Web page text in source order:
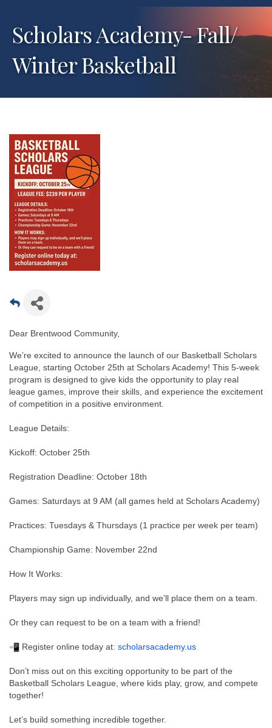
Scholars Academy- Fall/
Winter Basketball
Dear Brentwood Community,
We’re excited to announce the launch of our Basketball Scholars
League, starting October 25th at Scholars Academy! This 5-week
program is designed to give kids the opportunity to play real
league games, improve their skills, and experience the excitement
of competition in a positive environment.
League Details:
Kickoff: October 25th
Registration Deadline: October 18th
Games: Saturdays at 9 AM (all games held at Scholars Academy)
Practices: Tuesdays & Thursdays (1 practice per week per team)
Championship Game: November 22nd
How It Works:
Players may sign up individually, and we’ll place them on a team.
Or they can request to be on a team with a friend!
Register online today at: scholarsacademy.us
Don’t miss out on this exciting opportunity to be part of the
Basketball Scholars League, where kids play, grow, and compete
together!
Let’s build something incredible together.